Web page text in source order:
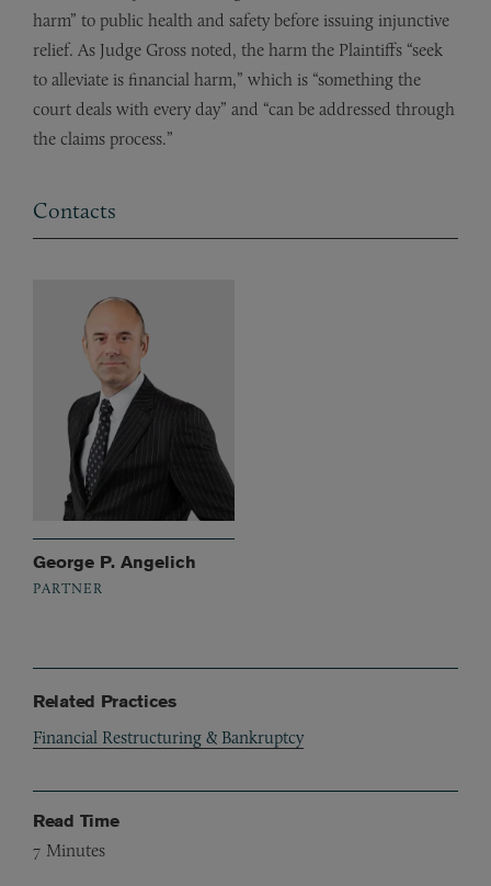
harm” to public health and safety before issuing injunctive
relief. As Judge Gross noted, the harm the Plaintiffs “seek
to alleviate is financial harm,” which is “something the
court deals with every day” and “can be addressed through
the claims process.”
Contacts
George P. Angelich
PARTNER
Related Practices
Financial Restructuring & Bankruptcy
Read Time
7 Minutes